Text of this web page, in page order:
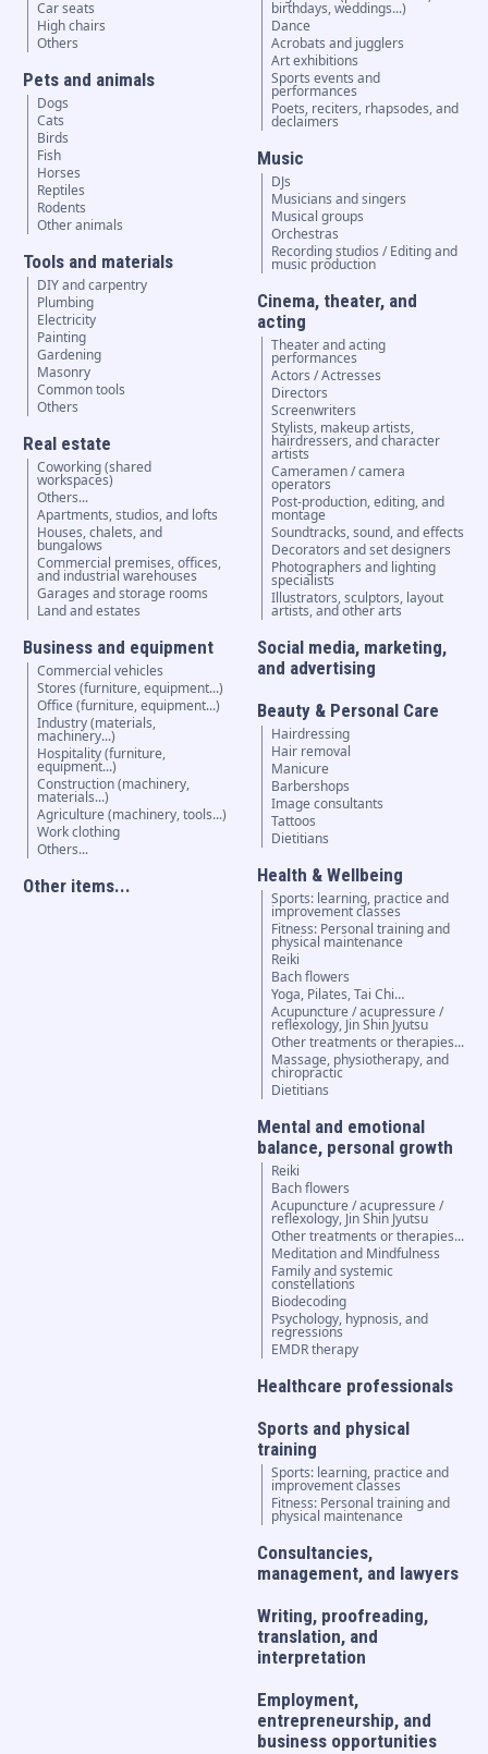
Car seats
High chairs
Others
Pets and animals
Dogs
Cats
Birds
Fish
Horses
Reptiles
Rodents
Other animals
Tools and materials
DIY and carpentry
Plumbing
Electricity
Painting
Gardening
Masonry
Common tools
Others
Real estate
Coworking (shared
workspaces)
Others...
Apartments, studios, and lofts
Houses, chalets, and
bungalows
Commercial premises, offices,
and industrial warehouses
Garages and storage rooms
Land and estates
Business and equipment
Commercial vehicles
Stores (furniture, equipment...)
Office (furniture, equipment...)
Industry (materials,
machinery...)
Hospitality (furniture,
equipment...)
Construction (machinery,
materials...)
Agriculture (machinery, tools...)
Work clothing
Others...
Other items...
birthdays, weddings...)
Dance
Acrobats and jugglers
Art exhibitions
Sports events and
performances
Poets, reciters, rhapsodes, and
declaimers
Music
DJs
Musicians and singers
Musical groups
Orchestras
Recording studios / Editing and
music production
Cinema, theater, and
acting
Theater and acting
performances
Actors / Actresses
Directors
Screenwriters
Stylists, makeup artists,
hairdressers, and character
artists
Cameramen / camera
operators
Post-production, editing, and
montage
Soundtracks, sound, and effects
Decorators and set designers
Photographers and lighting
specialists
Illustrators, sculptors, layout
artists, and other arts
Social media, marketing,
and advertising
Beauty & Personal Care
Hairdressing
Hair removal
Manicure
Barbershops
Image consultants
Tattoos
Dietitians
Health & Wellbeing
Sports: learning, practice and
improvement classes
Fitness: Personal training and
physical maintenance
Reiki
Bach flowers
Yoga, Pilates, Tai Chi…
Acupuncture / acupressure /
reflexology, Jin Shin Jyutsu
Other treatments or therapies...
Massage, physiotherapy, and
chiropractic
Dietitians
Mental and emotional
balance, personal growth
Reiki
Bach flowers
Acupuncture / acupressure /
reflexology, Jin Shin Jyutsu
Other treatments or therapies...
Meditation and Mindfulness
Family and systemic
constellations
Biodecoding
Psychology, hypnosis, and
regressions
EMDR therapy
Healthcare professionals
Sports and physical
training
Sports: learning, practice and
improvement classes
Fitness: Personal training and
physical maintenance
Consultancies,
management, and lawyers
Writing, proofreading,
translation, and
interpretation
Employment,
entrepreneurship, and
business opportunities